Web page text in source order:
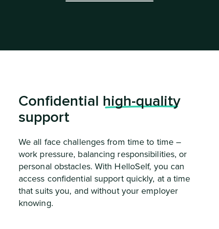
Confidential
high-quality
support
We all face challenges from time to time –
work pressure, balancing responsibilities, or
personal obstacles. With HelloSelf, you can
access confidential support quickly, at a time
that suits you, and without your employer
knowing.